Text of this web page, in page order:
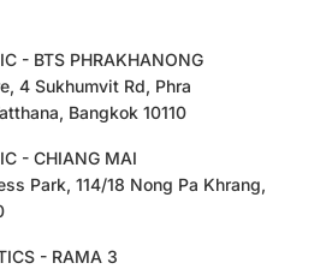
- BTS PHRAKHANONG
4 Sukhumvit Rd, Phra
Bangkok 10110
- CHIANG MAI
Park, 114/18 Nong Pa Khrang,
- RAMA 3